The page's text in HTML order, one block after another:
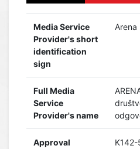
Media Service
Provider's short
identification
sign
Arena
Full Media
Service
Provider's name
Approval
K142-